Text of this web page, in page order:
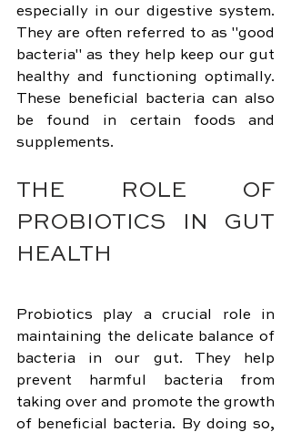
especially in our digestive system.
They are often referred to as "good
bacteria" as they help keep our gut
healthy and functioning optimally.
These beneficial bacteria can also
be found in certain foods and
supplements.
THE ROLE OF
PROBIOTICS IN GUT
HEALTH
Probiotics play a crucial role in
maintaining the delicate balance of
bacteria in our gut. They help
prevent harmful bacteria from
taking over and promote the growth
of beneficial bacteria. By doing so,